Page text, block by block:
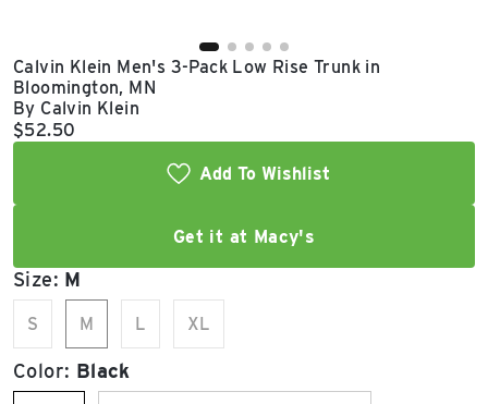
Calvin Klein Men's 3-Pack Low Rise Trunk in
Bloomington, MN
By Calvin Klein
Current price:
$52.50
Add To Wishlist
Get it at Macy's
Size: M
S M L XL
Color: Black